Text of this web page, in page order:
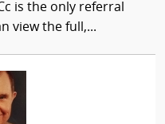
is the only referral
view the full,...